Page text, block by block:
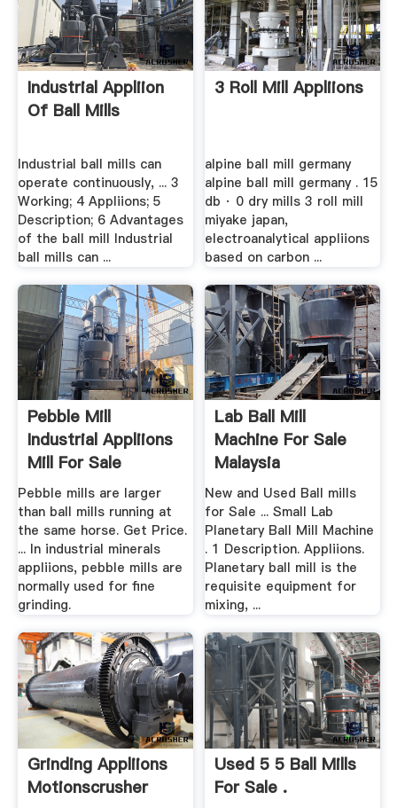
Industrial Appliion
Of Ball Mills
Industrial ball mills can
operate continuously, ... 3
Working; 4 Appliions; 5
Description; 6 Advantages
of the ball mill Industrial
ball mills can ...
3 Roll Mill Appliions
alpine ball mill germany
alpine ball mill germany . 15
db · 0 dry mills 3 roll mill
miyake japan,
electroanalytical appliions
based on carbon ...
Pebble Mill
Industrial Appliions
Mill For Sale
Pebble mills are larger
than ball mills running at
the same horse. Get Price.
... In industrial minerals
appliions, pebble mills are
normally used for fine
grinding.
Lab Ball Mill
Machine For Sale
Malaysia
New and Used Ball mills
for Sale ... Small Lab
Planetary Ball Mill Machine
. 1 Description. Appliions.
Planetary ball mill is the
requisite equipment for
mixing, ...
Grinding Appliions
Motionscrusher
Used 5 5 Ball Mills
For Sale .